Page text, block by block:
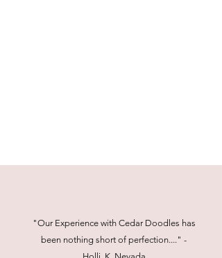
"Our Experience with Cedar Doodles has
been nothing short of perfection...." -